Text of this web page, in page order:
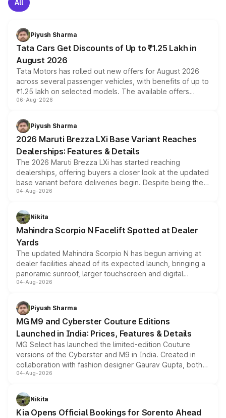
All
Piyush Sharma
Tata Cars Get Discounts of Up to ₹1.25 Lakh in
August 2026
Tata Motors has rolled out new offers for August 2026
across several passenger vehicles, with benefits of up to
₹1.25 lakh on selected models. The available offers
include consumer discounts, exchange bonuses,
benefits, depending on the vehicle, variant and eligibility,
giving buyers multiple ways to reduce the overall
purchase cost.
06-Aug-2026
Piyush Sharma
2026 Maruti Brezza LXi Base Variant Reaches
Dealerships: Features & Details
The 2026 Maruti Brezza LXi has started reaching
dealerships, offering buyers a closer look at the updated
base variant before deliveries begin. Despite being the
entry-level trim, it comes with several standard safety
aspirated or turbo-petrol powertrains, making it an
attractive option in the compact SUV segment.
04-Aug-2026
Nikita
Mahindra Scorpio N Facelift Spotted at Dealer
Yards
The updated Mahindra Scorpio N has begun arriving at
dealer facilities ahead of its expected launch, bringing a
panoramic sunroof, larger touchscreen and digital
instrument cluster borrowed from the Thar Roxx, along
both rows.
04-Aug-2026
Piyush Sharma
MG M9 and Cyberster Couture Editions
Launched in India: Prices, Features & Details
MG Select has launched the limited-edition Couture
versions of the Cyberster and M9 in India. Created in
collaboration with fashion designer Gaurav Gupta, both
models receive exclusive cosmetic enhancements
just 50 units each, the special editions are priced above
the standard versions and deliveries begin this month.
04-Aug-2026
Nikita
Kia Opens Official Bookings for Sorento Ahead